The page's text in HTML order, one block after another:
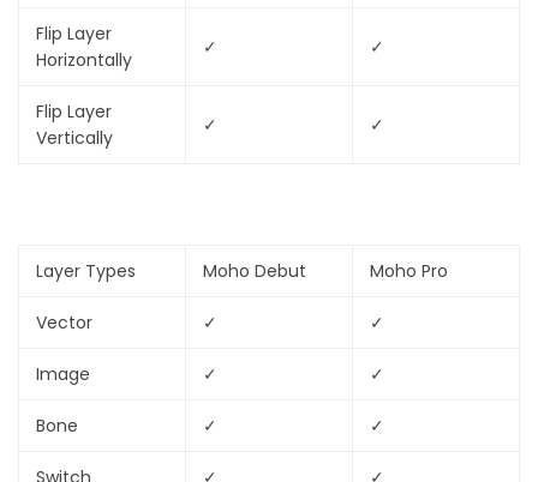
Flip Layer
Horizontally
✓ ✓
Flip Layer
Vertically
✓ ✓
Layer Types Moho Debut Moho Pro
Vector ✓ ✓
Image ✓ ✓
Bone ✓ ✓